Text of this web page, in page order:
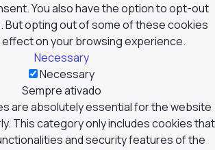
You also have the option to opt-out
But opting out of some of these cookies
effect on your browsing experience.
Necessary
Necessary
Sempre ativado
are absolutely essential for the website
This category only includes cookies that
and security features of the